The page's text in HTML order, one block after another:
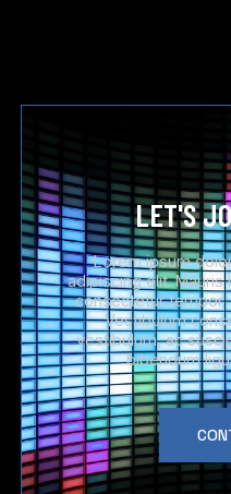
LET'S
Lorem ipsum
adipiscing elit.
consectetur tempor.
Vestibulum
vestibulum, ac
bibendum